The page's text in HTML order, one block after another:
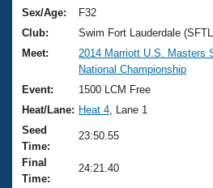
Training Plans
Swimming Guides
Video Stroke Analysis
Club Finder
Workout Tracking
2026 Summer Nationals
National Championships
Results And Rankings
Records
Eligibility Policy
About Us
What Is Masters Swimming?
USMS Community
Logo Merchandise
Join
Sex/Age:
F32
Club:
Swim Fort Lauderdale
Meet:
2014 Marriott U.S. Masters
National Championship
Event:
1500 LCM Free
Heat/Lane: Heat 4 , Lane 1
Seed
Time:
23:50.55
Final
Time:
24:21.40